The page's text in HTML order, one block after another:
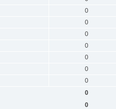
0
0
0
0
0
0
0
0
0